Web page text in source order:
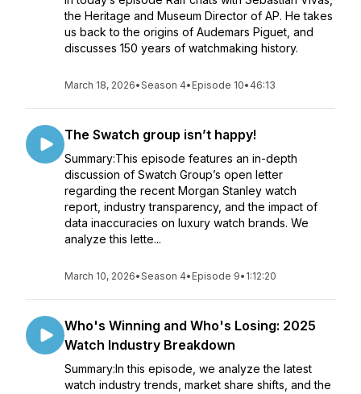
the Heritage and Museum Director of AP. He takes
us back to the origins of Audemars Piguet, and
discusses 150 years of watchmaking history.
March 18, 2026•Season 4• Episode 10• 46:13
The Swatch group isn’t happy!
Summary:This episode features an in-depth
discussion of Swatch Group’s open letter
regarding the recent Morgan Stanley watch
report, industry transparency, and the impact of
data inaccuracies on luxury watch brands. We
analyze this lette...
March 10, 2026•Season 4• Episode 9• 1:12:20
Who's Winning and Who's Losing: 2025
Watch Industry Breakdown
Summary:In this episode, we analyze the latest
watch industry trends, market share shifts, and the